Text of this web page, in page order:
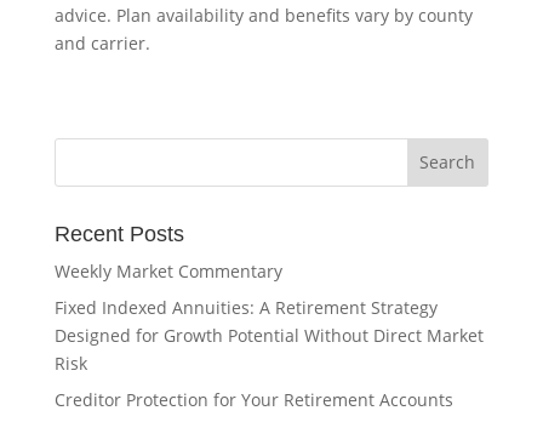
advice. Plan availability and benefits vary by county
and carrier.
Recent Posts
Weekly Market Commentary
Fixed Indexed Annuities: A Retirement Strategy
Designed for Growth Potential Without Direct Market
Risk
Creditor Protection for Your Retirement Accounts